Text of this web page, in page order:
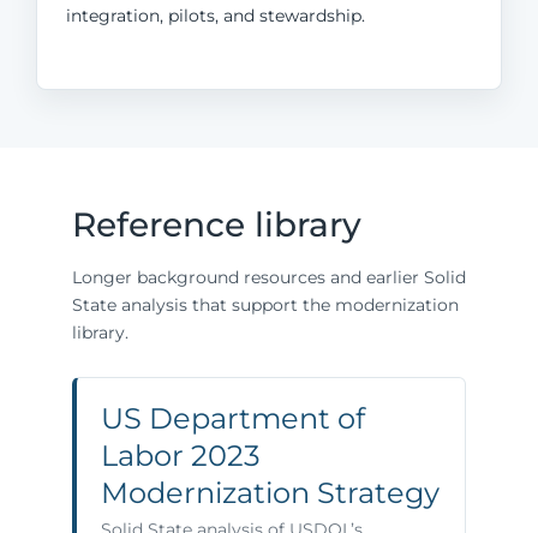
integration, pilots, and stewardship.
Reference library
Longer background resources and earlier Solid
State analysis that support the modernization
library.
US Department of
Labor 2023
Modernization Strategy